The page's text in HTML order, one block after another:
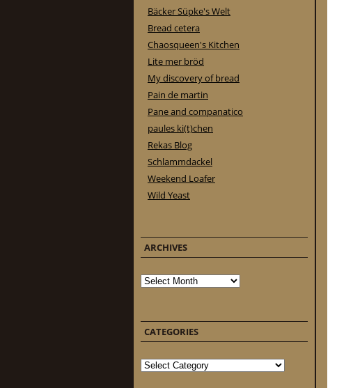
Bäcker Süpke's Welt
Bread cetera
Chaosqueen's Kitchen
Lite mer bröd
My discovery of bread
Pain de martin
Pane and companatico
paules ki(t)chen
Rekas Blog
Schlammdackel
Weekend Loafer
Wild Yeast
ARCHIVES
Archives
CATEGORIES
Categories